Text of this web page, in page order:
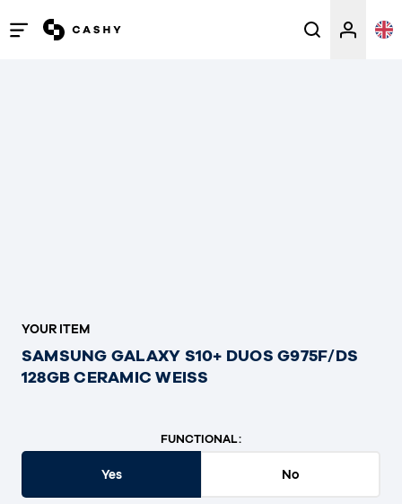
Open
YOUR ITEM
SAMSUNG GALAXY S10+ DUOS G975F/DS
128GB CERAMIC WEISS
FUNCTIONAL:
Yes No